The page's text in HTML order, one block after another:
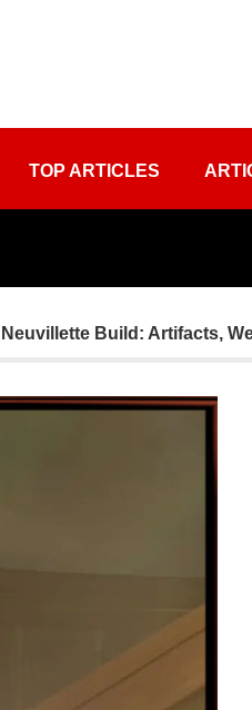
TOP ARTICLES
Build: Artifacts,